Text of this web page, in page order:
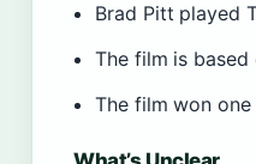
Brad Pitt played
The film is
The film won